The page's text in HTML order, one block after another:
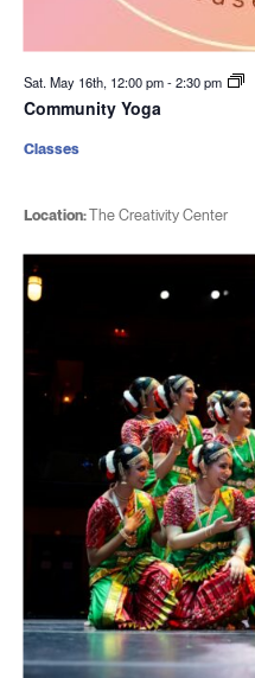
Sat. May 16th, 12:00 pm-2:30 pm
Community Yoga
Location:The Creativity Center
Classes